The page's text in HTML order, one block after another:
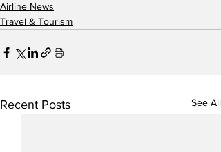
Airline News
Travel & Tourism
Recent Posts See All